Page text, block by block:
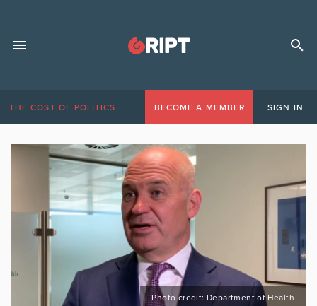
THE COST OF POLITICS BECOME A MEMBER SIGN IN
Photo credit: Department of Health